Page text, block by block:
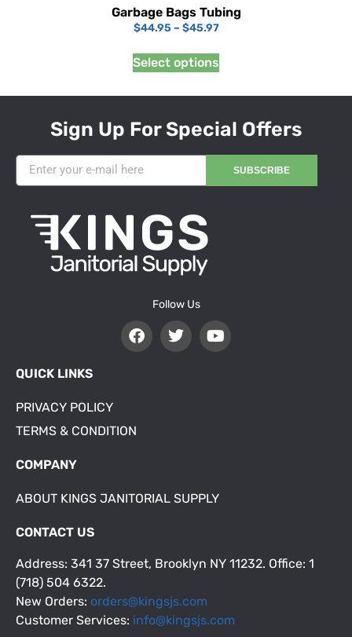
Garbage Bags Tubing
$44.95 – $45.97
Select options
Sign Up For Special Offers
SUBSCRIBE
Follow Us
QUICK LINKS
PRIVACY POLICY
TERMS & CONDITION
COMPANY
ABOUT KINGS JANITORIAL SUPPLY
CONTACT US
Address: 341 37 Street, Brooklyn NY 11232. Office: 1
(718) 504 6322.
New Orders: orders@kingsjs.com
Customer Services: info@kingsjs.com